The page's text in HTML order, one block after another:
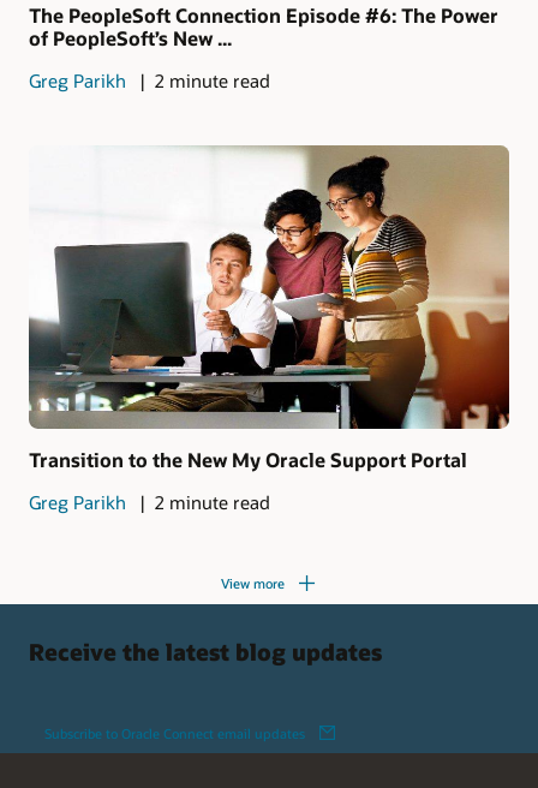
The PeopleSoft Connection Episode #6: The Power
of PeopleSoft’s New ...
Greg Parikh 2 minute read
Transition to the New My Oracle Support Portal
Greg Parikh 2 minute read
View more
Receive the latest blog updates
Subscribe to Oracle Connect email updates